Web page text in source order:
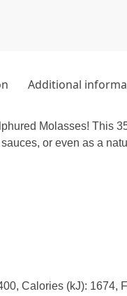
Additional
Molasses! This
or even as a
Calories (kJ): 1674,